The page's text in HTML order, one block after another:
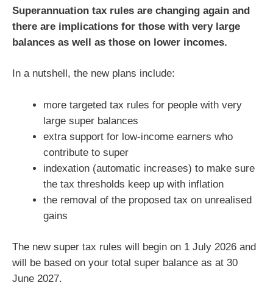
Superannuation tax rules are changing again and
there are implications for those with very large
balances as well as those on lower incomes.
In a nutshell, the new plans include:
more targeted tax rules for people with very
large super balances
extra support for low-income earners who
contribute to super
indexation (automatic increases) to make sure
the tax thresholds keep up with inflation
the removal of the proposed tax on unrealised
gains
The new super tax rules will begin on 1 July 2026 and
will be based on your total super balance as at 30
June 2027.